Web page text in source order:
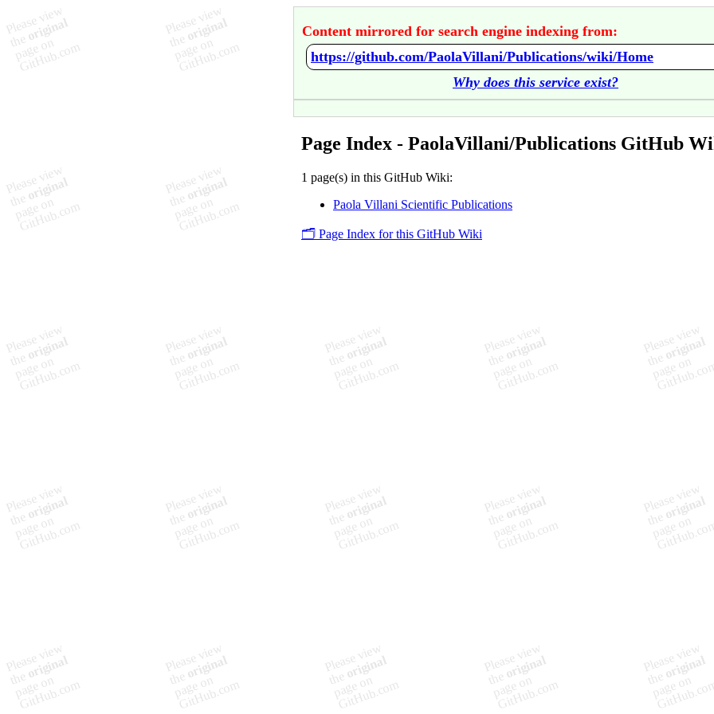
Content mirrored for search engine indexing from:
https://github.com/PaolaVillani/Publications/wiki/Home
Why does this service exist?
Page Index - PaolaVillani/Publications GitHub
1 page(s) in this GitHub Wiki:
Paola Villani Scientific Publications
🗂️ Page Index for this GitHub Wiki